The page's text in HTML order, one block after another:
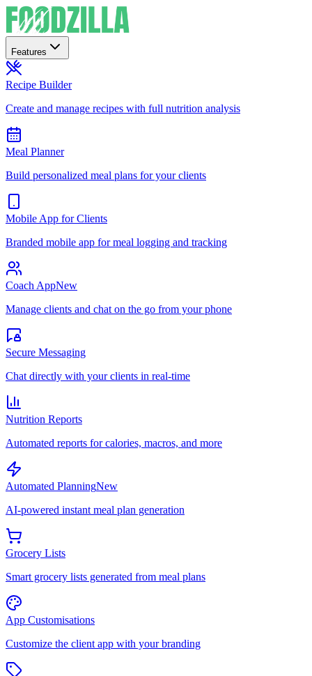
Features
Recipe Builder
Create and manage recipes with full nutrition analysis
Meal Planner
Build personalized meal plans for your clients
Mobile App for Clients
Branded mobile app for meal logging and tracking
Coach AppNew
Manage clients and chat on the go from your phone
Secure Messaging
Chat directly with your clients in real-time
Nutrition Reports
Automated reports for calories, macros, and more
Automated PlanningNew
AI-powered instant meal plan generation
Grocery Lists
Smart grocery lists generated from meal plans
App Customisations
Customize the client app with your branding